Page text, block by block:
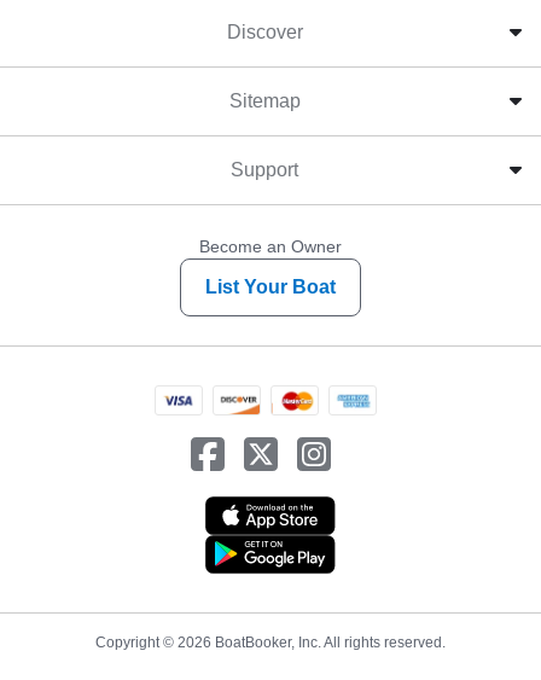
Discover
Sitemap
Support
Become an Owner
List Your Boat
Copyright © 2026 BoatBooker, Inc. All rights reserved.